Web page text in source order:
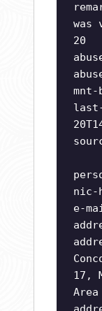
was
20
mnt-
nic-
e-
17,
Area